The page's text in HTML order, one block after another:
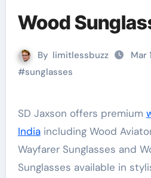
Wood
By limitlessbuzz Mar
#sunglasses
SD Jaxson offers premium
Indiaincluding Wood
Wayfarer Sunglasses and
Sunglasses available in